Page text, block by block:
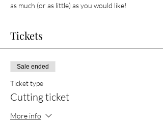
as much (or as little) as you would like!
Tickets
Sale ended
Ticket type
Cutting ticket
More info